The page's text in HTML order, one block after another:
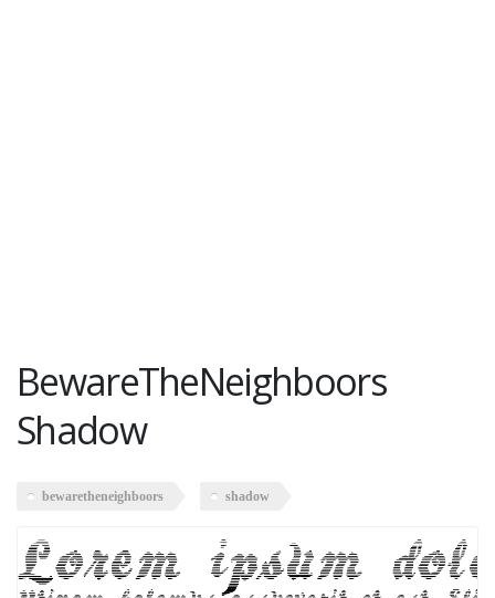
BewareTheNeighboors
Shadow
bewaretheneighboors shadow